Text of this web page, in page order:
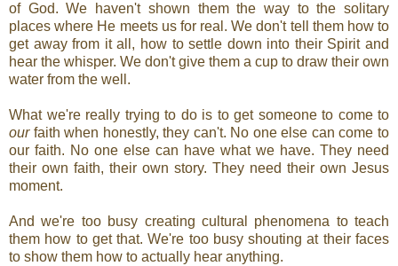
of God. We haven't shown them the way to the solitary
places where He meets us for real. We don't tell them how to
get away from it all, how to settle down into their Spirit and
hear the whisper. We don't give them a cup to draw their own
water from the well.
What we're really trying to do is to get someone to come to
ourfaith when honestly, they can't. No one else can come to
our faith. No one else can have what we have. They need
their own faith, their own story. They need their own Jesus
moment.
And we're too busy creating cultural phenomena to teach
them how to get that. We're too busy shouting at their faces
to show them how to actually hear anything.